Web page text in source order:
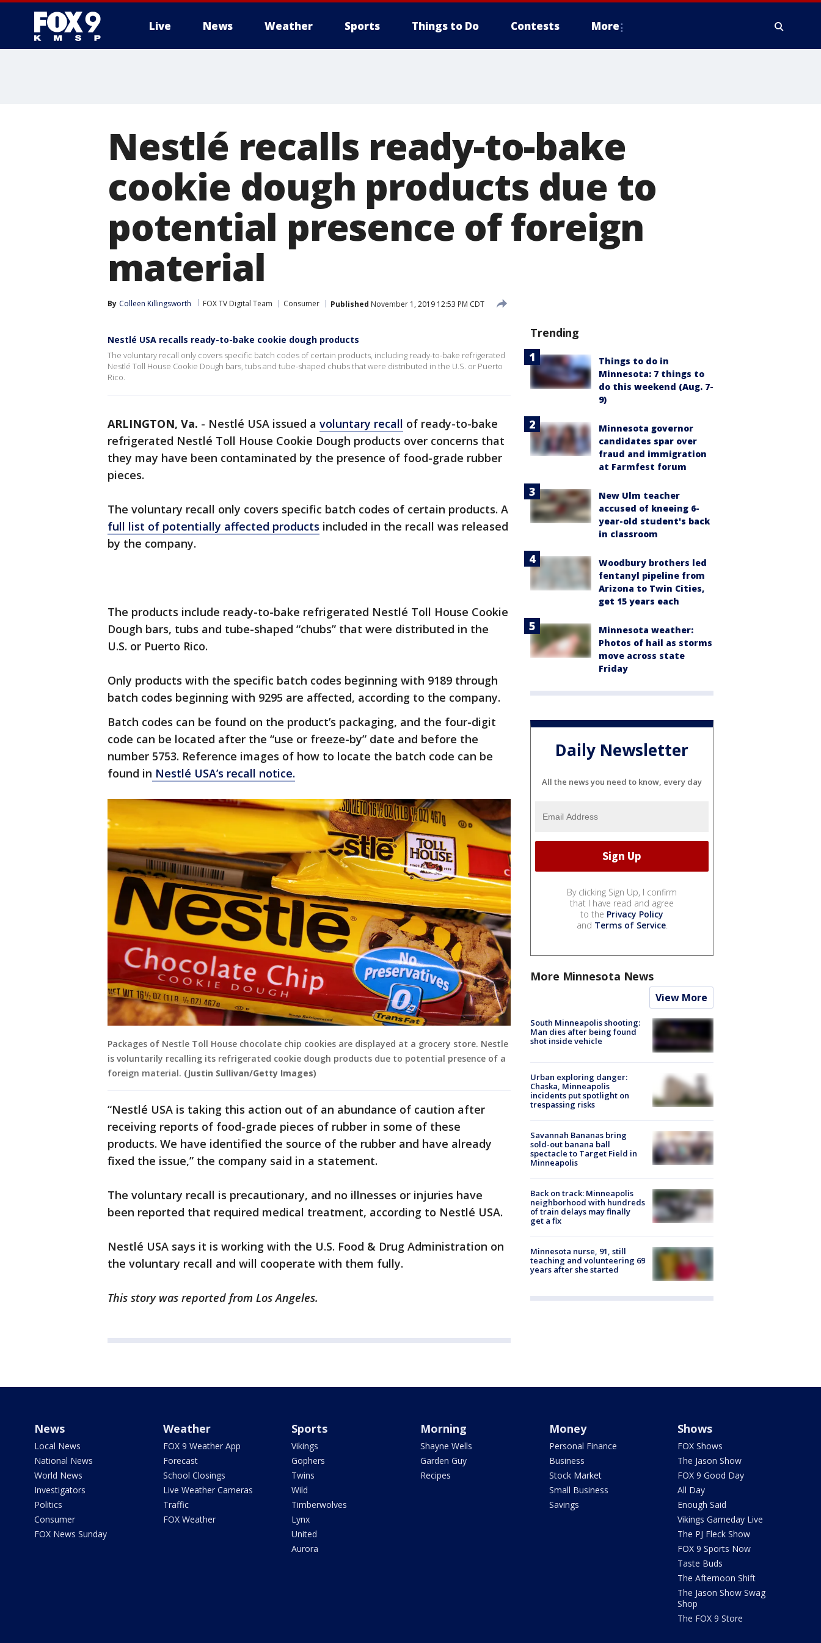
Live News Weather Sports Things to Do Contests More
Nestlé recalls ready-to-bake
cookie dough products due to
potential presence of foreign
material
By Colleen Killingsworth FOX TV Digital Team Consumer Published November 1, 2019 12:53 PM CDT
Nestlé USA recalls ready-to-bake cookie dough products
The voluntary recall only covers specific batch codes of certain products, including ready-to-bake refrigerated
Nestlé Toll House Cookie Dough bars, tubs and tube-shaped chubs that were distributed in the U.S. or Puerto
Rico.
ARLINGTON, Va. - Nestlé USA issued a voluntary recall of ready-to-bake
refrigerated Nestlé Toll House Cookie Dough products over concerns that
they may have been contaminated by the presence of food-grade rubber
pieces.
The voluntary recall only covers specific batch codes of certain products. A
full list of potentially affected products included in the recall was released
by the company.
The products include ready-to-bake refrigerated Nestlé Toll House Cookie
Dough bars, tubs and tube-shaped “chubs” that were distributed in the
U.S. or Puerto Rico.
Only products with the specific batch codes beginning with 9189 through
batch codes beginning with 9295 are affected, according to the company.
Batch codes can be found on the product’s packaging, and the four-digit
code can be located after the “use or freeze-by” date and before the
number 5753. Reference images of how to locate the batch code can be
found in Nestlé USA’s recall notice.
Packages of Nestle Toll House chocolate chip cookies are displayed at a grocery store. Nestle
is voluntarily recalling its refrigerated cookie dough products due to potential presence of a
foreign material. (Justin Sullivan/Getty Images)
“Nestlé USA is taking this action out of an abundance of caution after
receiving reports of food-grade pieces of rubber in some of these
products. We have identified the source of the rubber and have already
fixed the issue,” the company said in a statement.
The voluntary recall is precautionary, and no illnesses or injuries have
been reported that required medical treatment, according to Nestlé USA.
Nestlé USA says it is working with the U.S. Food & Drug Administration on
the voluntary recall and will cooperate with them fully.
This story was reported from Los Angeles.
Trending
Things to do in
Minnesota: 7 things to
do this weekend (Aug. 7-
9)
Minnesota governor
candidates spar over
fraud and immigration
at Farmfest forum
New Ulm teacher
accused of kneeing 6-
year-old student's back
in classroom
Woodbury brothers led
fentanyl pipeline from
Arizona to Twin Cities,
get 15 years each
Minnesota weather:
Photos of hail as storms
move across state
Friday
Daily Newsletter
All the news you need to know, every day
By clicking Sign Up, I confirm
that I have read and agree
to the Privacy Policy
and Terms of Service.
More Minnesota News
View More
South Minneapolis shooting:
Man dies after being found
shot inside vehicle
Urban exploring danger:
Chaska, Minneapolis
incidents put spotlight on
trespassing risks
Savannah Bananas bring
sold-out banana ball
spectacle to Target Field in
Minneapolis
Back on track: Minneapolis
neighborhood with hundreds
of train delays may finally
get a fix
Minnesota nurse, 91, still
teaching and volunteering 69
years after she started
News
Local News
National News
World News
Investigators
Politics
Consumer
FOX News Sunday
Weather
FOX 9 Weather App
Forecast
School Closings
Live Weather Cameras
Traffic
FOX Weather
Sports
Vikings
Gophers
Twins
Wild
Timberwolves
Lynx
United
Aurora
Morning
Shayne Wells
Garden Guy
Recipes
Money
Personal Finance
Business
Stock Market
Small Business
Savings
Shows
FOX Shows
The Jason Show
FOX 9 Good Day
All Day
Enough Said
Vikings Gameday Live
The PJ Fleck Show
FOX 9 Sports Now
Taste Buds
The Afternoon Shift
The Jason Show Swag
Shop
The FOX 9 Store